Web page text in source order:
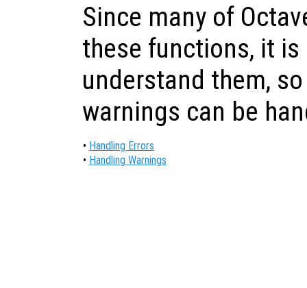
Since many of
these functions, it
understand them,
warnings can be
• Handling Errors
• Handling Warnings